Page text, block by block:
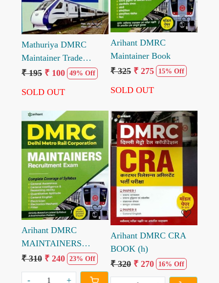
Mathuriya DMRC
Maintainer Trade
Theory Electrician and
Yadav Mamta Yadav
₹ 195 ₹ 100 49% Off
SOLD OUT
Arihant DMRC
Maintainer Book
₹ 325 ₹ 275 15% Off
SOLD OUT
Loading...
Arihant DMRC
MAINTAINERS
RECRUITMENT
EXAM BOOK (E)
₹ 310 ₹ 240 23% Off
- +
Loading...
Arihant DMRC CRA
BOOK (h)
₹ 320 ₹ 270 16% Off